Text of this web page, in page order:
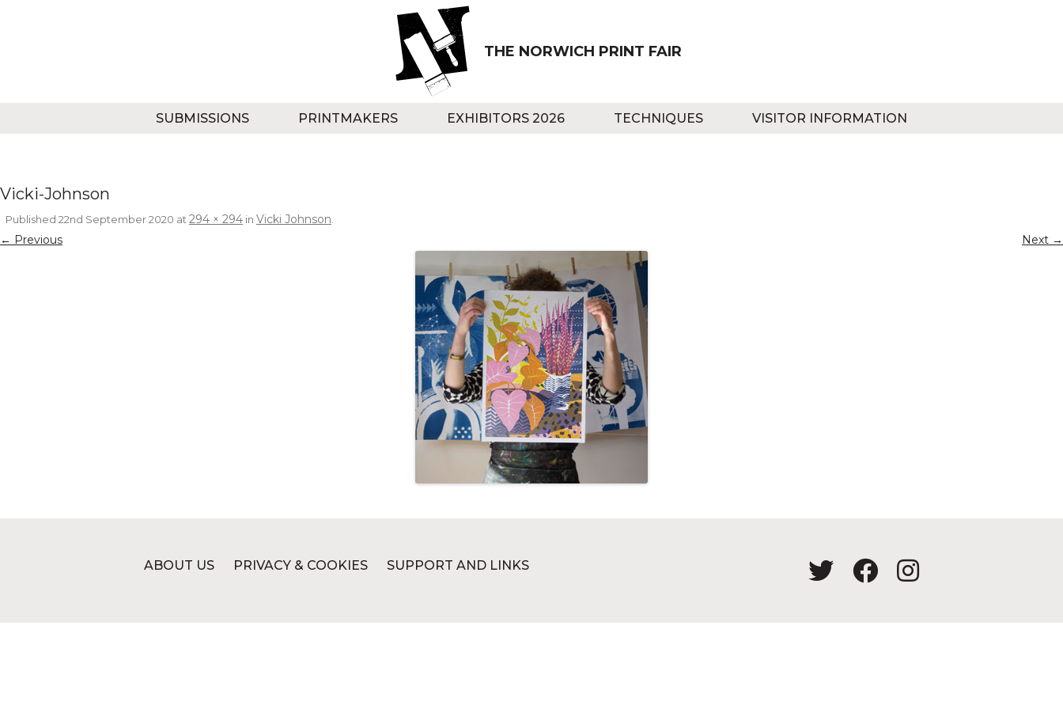
THE NORWICH PRINT FAIR
SUBMISSIONS PRINTMAKERS EXHIBITORS 2026 TECHNIQUES VISITOR INFORMATION
Vicki-Johnson
Published 22nd September 2020 at294 × 294 in Vicki Johnson.
← Previous Next →
ABOUT US PRIVACY & COOKIES SUPPORT AND LINKS